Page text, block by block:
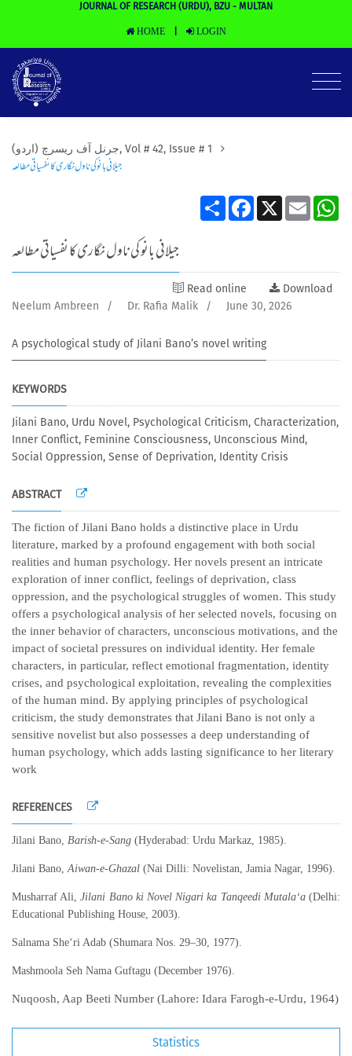
JOURNAL OF RESEARCH (URDU), BZU - MULTAN
HOME LOGIN
(جرنل آف ریسرچ (اردو, Vol # 42, Issue # 1
جیلانی بانو کی ناول نگاری کا نفسیاتی مطالعہ
Share Facebook
X Email
جیلانی بانو کی ناول نگاری کا نفسیاتی مطالعہ
Read online
Download
Neelum Ambreen
/ Dr. Rafia Malik / June 30, 2026
A psychological study of Jilani Bano’s novel writing
KEYWORDS
Jilani Bano, Urdu Novel, Psychological Criticism, Characterization,
Inner Conflict, Feminine Consciousness, Unconscious Mind,
Social Oppression, Sense of Deprivation, Identity Crisis
ABSTRACT
The fiction of Jilani Bano holds a distinctive place in Urdu
literature, marked by a profound engagement with both social
realities and human psychology. Her novels present an intricate
exploration of inner conflict, feelings of deprivation, class
oppression, and the psychological struggles of women. This study
offers a psychological analysis of her selected novels, focusing on
the inner behavior of characters, unconscious motivations, and the
impact of societal pressures on individual identity. Her female
characters, in particular, reflect emotional fragmentation, identity
crises, and psychological exploitation, revealing the complexities
of the human mind. By applying principles of psychological
criticism, the study demonstrates that Jilani Bano is not only a
sensitive novelist but also possesses a deep understanding of
human psychology, which adds lasting significance to her literary
work
REFERENCES
Jilani Bano, Barish-e-Sang (Hyderabad: Urdu Markaz, 1985).
Jilani Bano, Aiwan-e-Ghazal (Nai Dilli: Novelistan, Jamia Nagar, 1996).
Musharraf Ali,Jilani Bano ki Novel Nigari ka Tanqeedi Mutala‘a(Delhi:
Educational Publishing House, 2003).
Salnama She‘ri Adab (Shumara Nos. 29–30, 1977).
Mashmoola Seh Nama Guftagu (December 1976).
Nuqoosh, Aap Beeti Number (Lahore: Idara Farogh-e-Urdu, 1964)
Statistics